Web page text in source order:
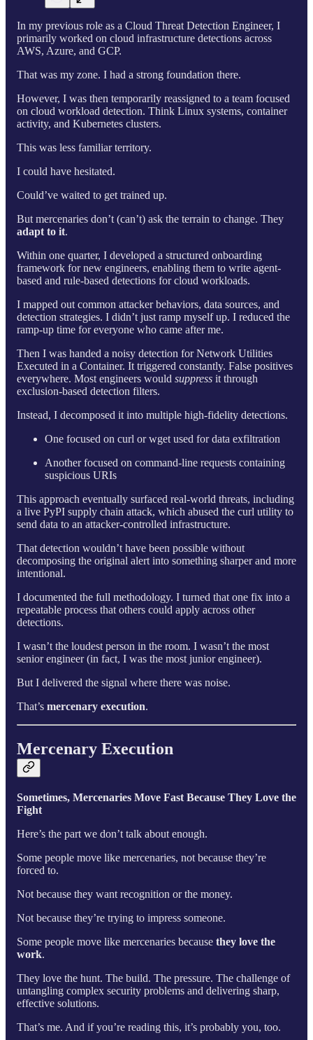
In my previous role as a Cloud Threat Detection Engineer, I
primarily worked on cloud infrastructure detections across
AWS, Azure, and GCP.
That was my zone. I had a strong foundation there.
However, I was then temporarily reassigned to a team focused
on cloud workload detection. Think Linux systems, container
activity, and Kubernetes clusters.
This was less familiar territory.
I could have hesitated.
Could’ve waited to get trained up.
But mercenaries don’t (can’t) ask the terrain to change. They
adapt to it.
Within one quarter, I developed a structured onboarding
framework for new engineers, enabling them to write agent-
based and rule-based detections for cloud workloads.
I mapped out common attacker behaviors, data sources, and
detection strategies. I didn’t just ramp myself up. I reduced the
ramp-up time for everyone who came after me.
Then I was handed a noisy detection for Network Utilities
Executed in a Container. It triggered constantly. False positives
everywhere. Most engineers would suppress it through
exclusion-based detection filters.
Instead, I decomposed it into multiple high-fidelity detections.
One focused on curl or wget used for data exfiltration
Another focused on command-line requests containing
suspicious URIs
This approach eventually surfaced real-world threats, including
a live PyPI supply chain attack, which abused the curl utility to
send data to an attacker-controlled infrastructure.
That detection wouldn’t have been possible without
decomposing the original alert into something sharper and more
intentional.
I documented the full methodology. I turned that one fix into a
repeatable process that others could apply across other
detections.
I wasn’t the loudest person in the room. I wasn’t the most
senior engineer (in fact, I was the most junior engineer).
But I delivered the signal where there was noise.
That’s mercenary execution.
Mercenary Execution
Sometimes, Mercenaries Move Fast Because They Love the
Fight
Here’s the part we don’t talk about enough.
Some people move like mercenaries, not because they’re
forced to.
Not because they want recognition or the money.
Not because they’re trying to impress someone.
Some people move like mercenaries because they love the
work.
They love the hunt. The build. The pressure. The challenge of
untangling complex security problems and delivering sharp,
effective solutions.
That’s me. And if you’re reading this, it’s probably you, too.